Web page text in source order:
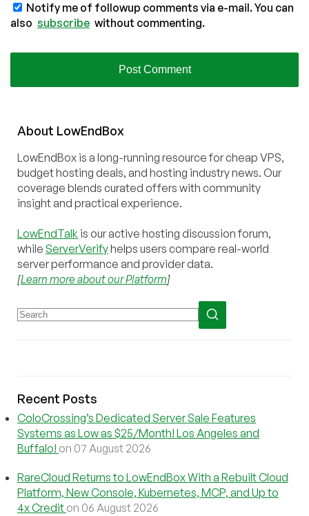
Notify me of followup comments via e-mail. You can
also subscribe without commenting.
About LowEndBox
LowEndBox is a long-running resource for cheap VPS,
budget hosting deals, and hosting industry news. Our
coverage blends curated offers with community
insight and practical experience.
LowEndTalk is our active hosting discussion forum,
while ServerVerifyhelps users compare real-world
server performance and provider data.
[Learn more about our Platform]
Recent Posts
ColoCrossing’s Dedicated Server Sale Features
Systems as Low as $25/Month! Los Angeles and
Buffalo! on 07 August 2026
RareCloud Returns to LowEndBox With a Rebuilt Cloud
Platform, New Console, Kubernetes, MCP, and Up to
4x Credit on 06 August 2026